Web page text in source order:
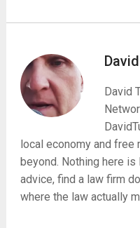
David
local economy and free
beyond. Nothing here
advice, find a law firm
where the law actually